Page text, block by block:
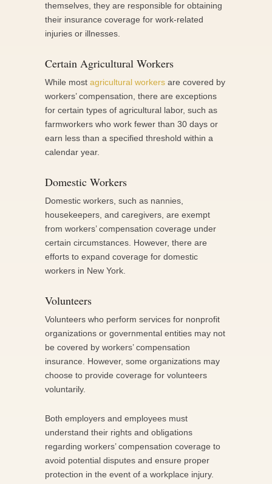
themselves, they are responsible for obtaining
their insurance coverage for work-related
injuries or illnesses.
Certain Agricultural Workers
While most agricultural workers are covered by
workers’ compensation, there are exceptions
for certain types of agricultural labor, such as
farmworkers who work fewer than 30 days or
earn less than a specified threshold within a
calendar year.
Domestic Workers
Domestic workers, such as nannies,
housekeepers, and caregivers, are exempt
from workers’ compensation coverage under
certain circumstances. However, there are
efforts to expand coverage for domestic
workers in New York.
Volunteers
Volunteers who perform services for nonprofit
organizations or governmental entities may not
be covered by workers’ compensation
insurance. However, some organizations may
choose to provide coverage for volunteers
voluntarily.
Both employers and employees must
understand their rights and obligations
regarding workers’ compensation coverage to
avoid potential disputes and ensure proper
protection in the event of a workplace injury.